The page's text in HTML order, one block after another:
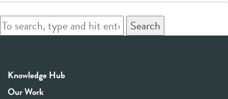
Search
Knowledge Hub
Our Work